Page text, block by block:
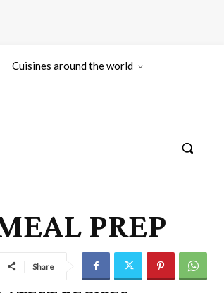
Cuisines around the world
PREP
Share